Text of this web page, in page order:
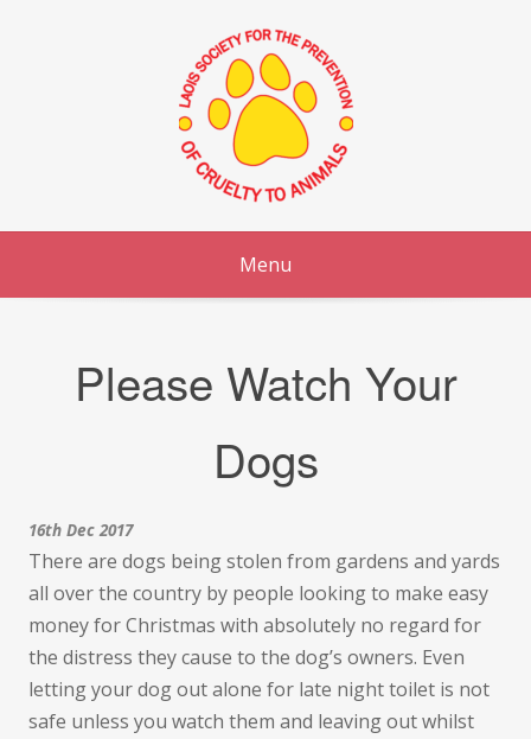
Menu
Please Watch Your
Dogs
16th Dec 2017
There are dogs being stolen from gardens and yards
all over the country by people looking to make easy
money for Christmas with absolutely no regard for
the distress they cause to the dog’s owners. Even
letting your dog out alone for late night toilet is not
safe unless you watch them and leaving out whilst